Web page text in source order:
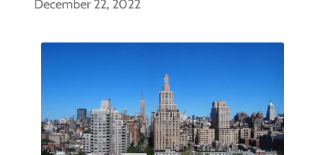
December 22, 2022